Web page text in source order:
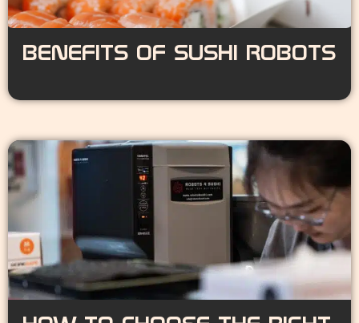
BENEFITS OF SUSHI ROBOTS